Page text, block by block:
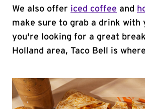
We also offer iced coffee and
make sure to grab a drink with
you're looking for a great
Holland area, Taco Bell is